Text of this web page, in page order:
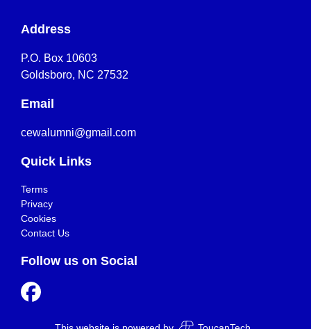
Address
P.O. Box 10603
Goldsboro, NC 27532
Email
cewalumni@gmail.com
Quick Links
Terms
Privacy
Cookies
Contact Us
Follow us on Social